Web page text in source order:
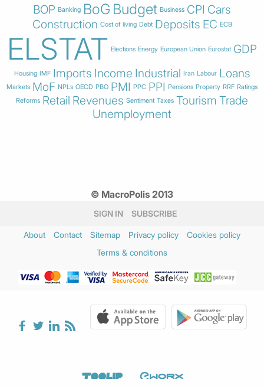
BOP Banking BoG Budget Business CPI Cars
Construction Cost of living Debt Deposits EC ECB
ELSTAT Elections Energy European Union Eurostat GDP
Housing IMF Imports Income Industrial Iran Labour Loans
Markets MoF NPLs OECD PBO PMI PPC PPI Pensions Property RRF Ratings
Reforms Retail Revenues Sentiment Taxes Tourism Trade
Unemployment
© MacroPolis 2013
SIGN IN SUBSCRIBE
About Contact Sitemap Privacy policy
Cookies policy
Terms & conditions